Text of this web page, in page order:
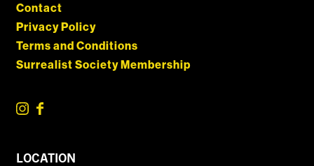
Contact
Privacy Policy
Terms and Conditions
Surrealist Society Membership
LOCATION